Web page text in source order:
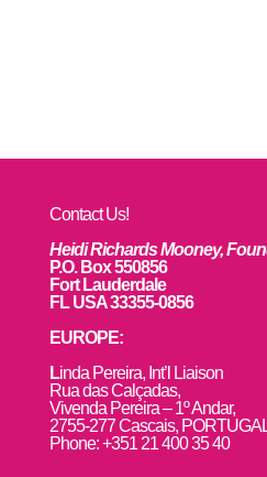
Contact Us!
Heidi Richards Mooney,
P.O. Box 550856
Fort Lauderdale
FL USA 33355-0856
EUROPE:
Linda Pereira, Int’l Liaison
Rua das Calçadas,
Vivenda Pereira – 1º Andar,
2755-277 Cascais,
Phone: +351 21 400 35 40